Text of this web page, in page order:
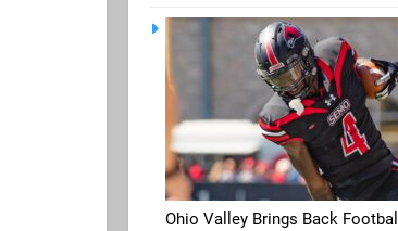
Ohio Valley Brings Back